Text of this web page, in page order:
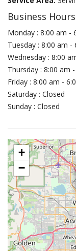
Business Hours
Monday : 8:00 am -
Tuesday : 8:00 am -
Wednesday : 8:00
Thursday : 8:00 am
Friday : 8:00 am -
Saturday : Closed
Sunday : Closed
+
−